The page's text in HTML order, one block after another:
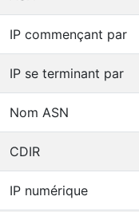
IP commençant par
IP se terminant par
Nom ASN
CDIR
IP numérique